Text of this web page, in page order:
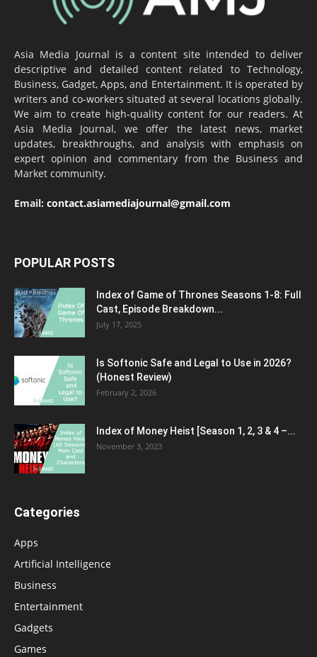
Asia Media Journal is a content site intended to deliver
descriptive and detailed content related to Technology,
Business, Gadget, Apps, and Entertainment. It is operated by
writers and co-workers situated at several locations globally.
We aim to create high-quality content for our readers. At
Asia Media Journal, we offer the latest news, market
updates, breakthroughs, and analysis with emphasis on
expert opinion and commentary from the Business and
Market community.
Email: contact.asiamediajournal@gmail.com
POPULAR POSTS
Index of Game of Thrones Seasons 1-8: Full
Cast, Episode Breakdown...
July 17, 2025
Is Softonic Safe and Legal to Use in 2026?
(Honest Review)
February 2, 2026
Index of Money Heist [Season 1, 2, 3 & 4 –...
November 3, 2023
Categories
Apps
Artificial Intelligence
Business
Entertainment
Gadgets
Games